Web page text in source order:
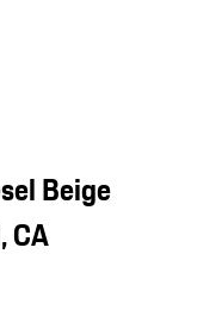
Beige
CA